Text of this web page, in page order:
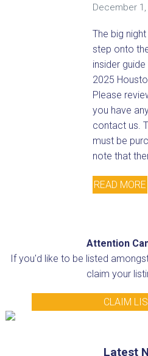
December 1,
The big
step onto
insider
2025
Please
you have
contact us.
must be
note that
READ MORE
Attention
If you'd like to be listed
claim your
CLAIM
Latest